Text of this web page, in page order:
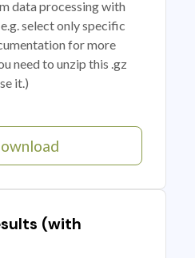
data processing with
select only specific
for more
need to unzip this .gz
it.)
(with